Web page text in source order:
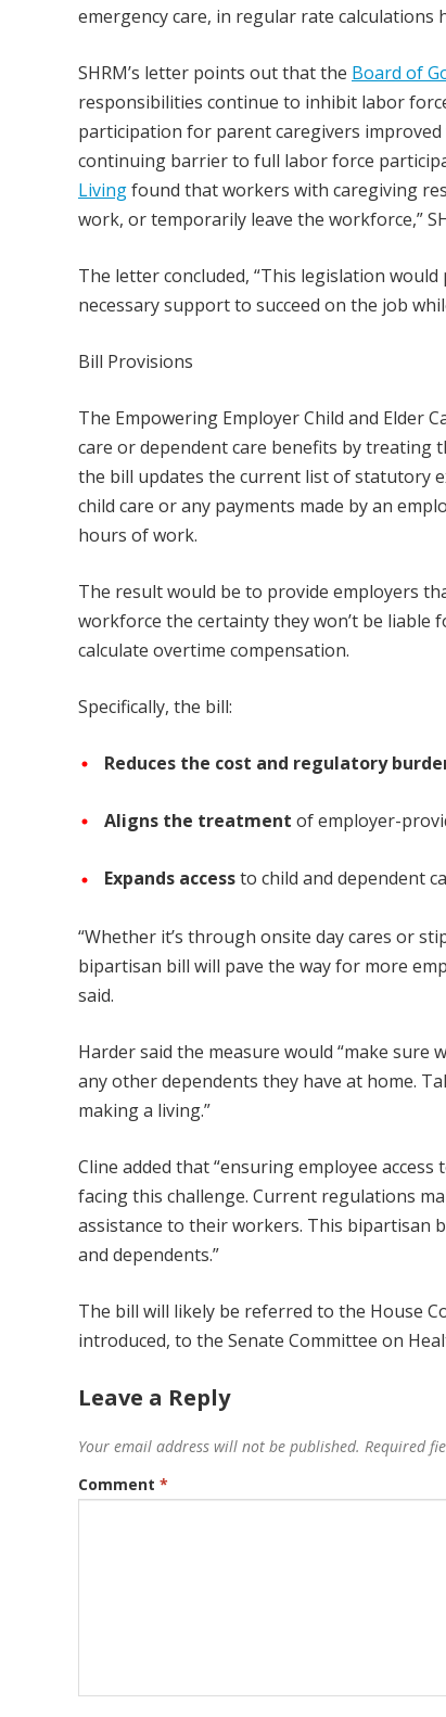
emergency care, in regular rate
SHRM’s letter points out that the Board of
responsibilities continue to inhibit labor
participation for parent caregivers
continuing barrier to full labor force
Livingfound that workers with caregiving
work, or temporarily leave the workforce,”
The letter concluded, “This legislation
necessary support to succeed on the job
Bill Provisions
The Empowering Employer Child and Elder
care or dependent care benefits by treating
the bill updates the current list of statutory
child care or any payments made by an
hours of work.
The result would be to provide employers
workforce the certainty they won’t be liable
calculate overtime compensation.
Specifically, the bill:
Reduces the cost and regulatory
Aligns the treatment of employer-
Expands accessto child and dependent
“Whether it’s through onsite day cares or
bipartisan bill will pave the way for more
said.
Harder said the measure would “make sure
any other dependents they have at home.
making a living.”
Cline added that “ensuring employee
facing this challenge. Current regulations
assistance to their workers. This bipartisan
and dependents.”
The bill will likely be referred to the House
introduced, to the Senate Committee on
Leave a Reply
Your email address will not be published. Required
Comment *